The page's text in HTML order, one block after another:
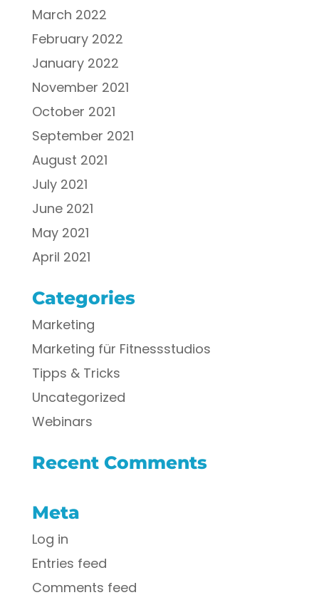
March 2022
February 2022
January 2022
November 2021
October 2021
September 2021
August 2021
July 2021
June 2021
May 2021
April 2021
Categories
Marketing
Marketing für Fitnessstudios
Tipps & Tricks
Uncategorized
Webinars
Recent Comments
Meta
Log in
Entries feed
Comments feed